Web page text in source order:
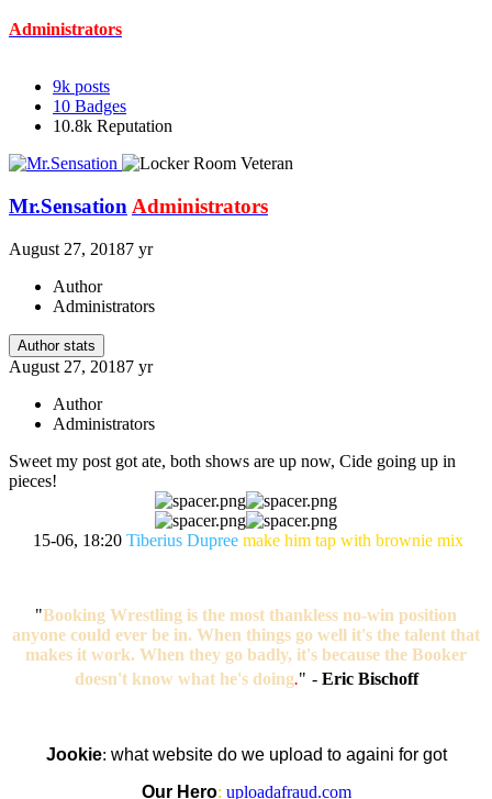
Administrators
9k posts
10 Badges
10.8k Reputation
Mr.Sensation Administrators
August 27, 20187 yr
Author
Administrators
Author stats
August 27, 20187 yr
Author
Administrators
Sweet my post got ate, both shows are up now, Cide going up in
pieces!
15-06, 18:20 Tiberius Dupree make him tap with brownie mix
"Booking Wrestling is the most thankless no-win position
anyone could ever be in. When things go well it's the talent that
makes it work. When they go badly, it's because the Booker
doesn't know what he's doing." - Eric Bischoff
Jookie: what website do we upload to againi for got
Our Hero: uploadafraud.com